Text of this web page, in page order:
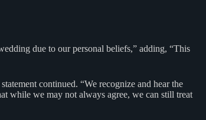
due to our personal beliefs,” adding, “This
continued. “We recognize and hear the
while we may not always agree, we can still treat